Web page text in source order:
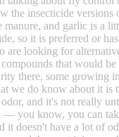
the insecticide
and garlic is a
so it is preferred or
are looking for
that would be
there, some growing
we do know about it is
and it's not really
— you know, you can
it doesn't have a lot of